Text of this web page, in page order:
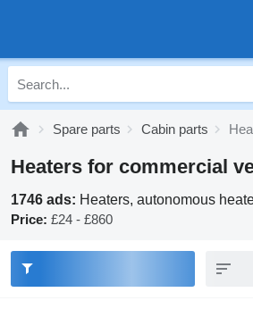
Spare parts Cabin parts
Heaters for commercial
1746 ads: Heaters, autonomous
Price: £24 - £860